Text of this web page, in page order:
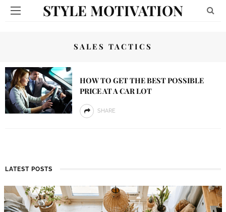
STYLE MOTIVATION
SALES TACTICS
HOW TO GET THE BEST POSSIBLE
PRICE AT A CAR LOT
SHARE
LATEST POSTS